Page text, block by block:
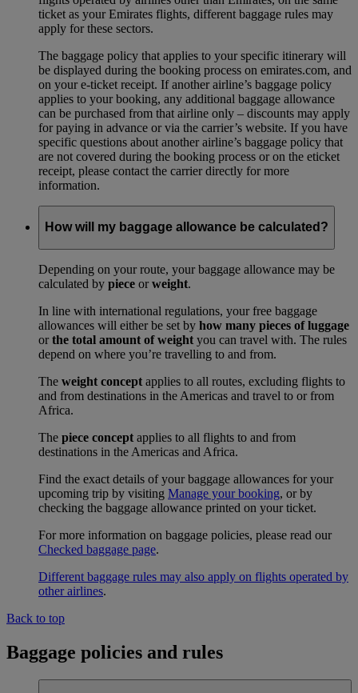
ticket as your Emirates flights, different baggage rules may
apply for these sectors.
The baggage policy that applies to your specific itinerary will
be displayed during the booking process on emirates.com, and
on your e-ticket receipt. If another airline’s baggage policy
applies to your booking, any additional baggage allowance
can be purchased from that airline only – discounts may apply
for paying in advance or via the carrier’s website. If you have
specific questions about another airline’s baggage policy that
are not covered during the booking process or on the eticket
receipt, please contact the carrier directly for more
information.
How will my baggage allowance be calculated?
Depending on your route, your baggage allowance may be
calculated by piece orweight.
In line with international regulations, your free baggage
allowances will either be set by how many pieces of luggage
orthe total amount of weight you can travel with. The rules
depend on where you’re travelling to and from.
The weight concept applies to all routes, excluding flights to
and from destinations in the Americas and travel to or from
Africa.
The piece concept applies to all flights to and from
destinations in the Americas and Africa.
Find the exact details of your baggage allowances for your
upcoming trip by visiting Manage your booking, or by
checking the baggage allowance printed on your ticket.
For more information on baggage policies, please read our
Checked baggage page.
Different baggage rules may also apply on flights operated by
other airlines.
Back to top
Baggage policies and rules